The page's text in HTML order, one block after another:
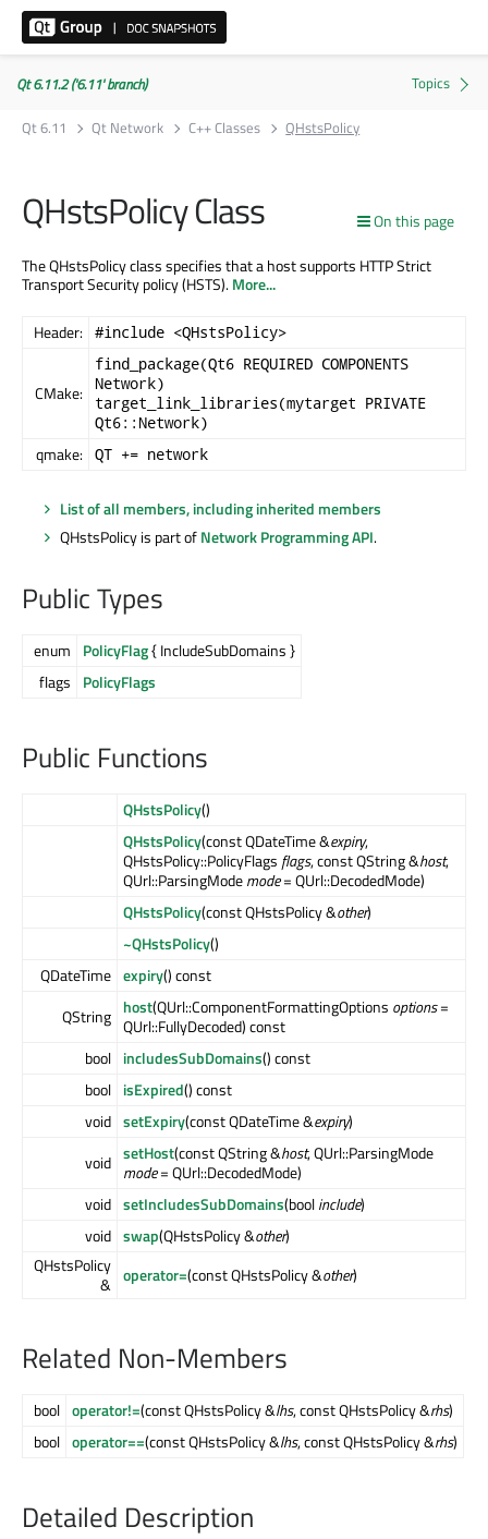
Qt 6.11.2 ('6.11' branch)
Qt 6.11
Qt Network C++ Classes QHstsPolicy
On this page
QHstsPolicy Class
The QHstsPolicy class specifies that a host supports HTTP Strict
Transport Security policy (HSTS).More...
Header: #include <QHstsPolicy>
CMake:
find_package(Qt6 REQUIRED COMPONENTS
Network)
target_link_libraries(mytarget PRIVATE
Qt6::Network)
qmake: QT += network
List of all members, including inherited members
QHstsPolicy is part ofNetwork Programming API.
Public Types
enum PolicyFlag{ IncludeSubDomains }
flags
PolicyFlags
Public Functions
QHstsPolicy()
QHstsPolicy(const QDateTime &expiry,
QHstsPolicy::PolicyFlags flags, const QString &host,
QUrl::ParsingModemode= QUrl::DecodedMode)
QHstsPolicy(const QHstsPolicy &other)
~QHstsPolicy()
QDateTime expiry() const
QString host(QUrl::ComponentFormattingOptions options=
QUrl::FullyDecoded) const
bool includesSubDomains() const
bool isExpired() const
void setExpiry(const QDateTime &expiry)
void setHost(const QString &host, QUrl::ParsingMode
mode= QUrl::DecodedMode)
void setIncludesSubDomains(boolinclude)
void swap(QHstsPolicy &other)
QHstsPolicy
& operator=(const QHstsPolicy &other)
Related Non-Members
bool operator!=(const QHstsPolicy &lhs, const QHstsPolicy &rhs)
bool operator==(const QHstsPolicy &lhs, const QHstsPolicy &rhs)
Detailed Description